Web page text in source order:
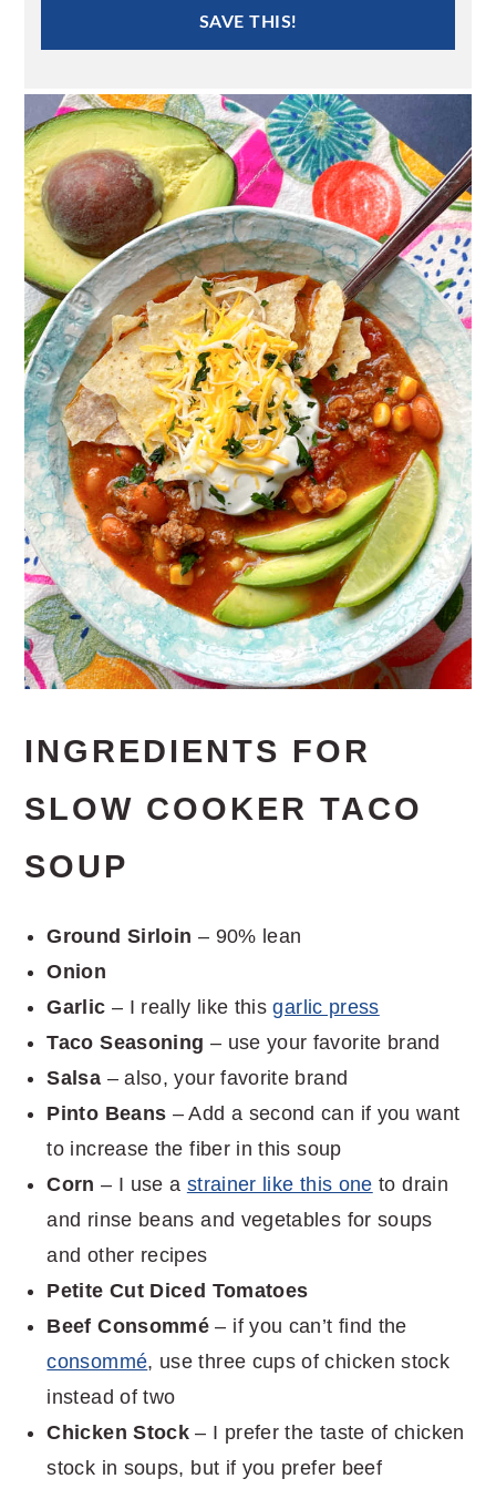
SAVE THIS!
INGREDIENTS FOR
SLOW COOKER TACO
SOUP
Ground Sirloin – 90% lean
Onion
Garlic – I really like thisgarlic press
Taco Seasoning – use your favorite brand
Salsa – also, your favorite brand
Pinto Beans – Add a second can if you want
to increase the fiber in this soup
Corn– I use a strainer like this one to drain
and rinse beans and vegetables for soups
and other recipes
Petite Cut Diced Tomatoes
Beef Consommé – if you can’t find the
consommé, use three cups of chicken stock
instead of two
Chicken Stock – I prefer the taste of chicken
stock in soups, but if you prefer beef